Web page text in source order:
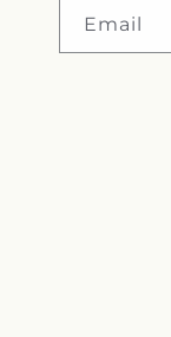
Email